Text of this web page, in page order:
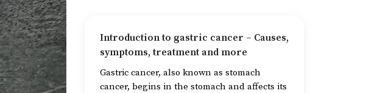
Introduction to gastric cancer – Causes,
symptoms, treatment and more
Gastric cancer, also known as stomach
cancer, begins in the stomach and affects its